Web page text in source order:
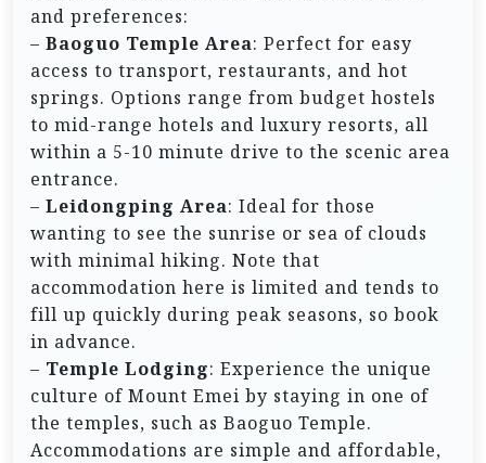
and preferences:
– Baoguo Temple Area: Perfect for easy
access to transport, restaurants, and hot
springs. Options range from budget hostels
to mid-range hotels and luxury resorts, all
within a 5-10 minute drive to the scenic area
entrance.
– Leidongping Area: Ideal for those
wanting to see the sunrise or sea of clouds
with minimal hiking. Note that
accommodation here is limited and tends to
fill up quickly during peak seasons, so book
in advance.
– Temple Lodging: Experience the unique
culture of Mount Emei by staying in one of
the temples, such as Baoguo Temple.
Accommodations are simple and affordable,